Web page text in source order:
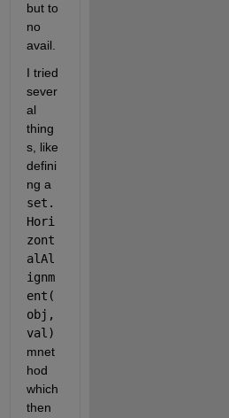
but to
no
avail.
I tried
sever
al
thing
s, like
defini
ng a
set.
Hori
zont
alAl
ignm
ent(
obj,
val)
mnet
hod
which
then